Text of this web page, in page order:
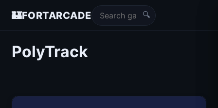
🏰FORTARCADE 🔍
PolyTrack